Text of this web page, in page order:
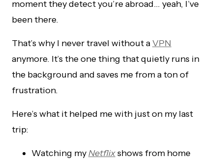
moment they detect you’re abroad… yeah, I’ve
been there.
That’s why I never travel without aVPN
anymore. It’s the one thing that quietly runs in
the background and saves me from a ton of
frustration.
Here’s what it helped me with just on my last
trip:
Watching myNetflixshows from home